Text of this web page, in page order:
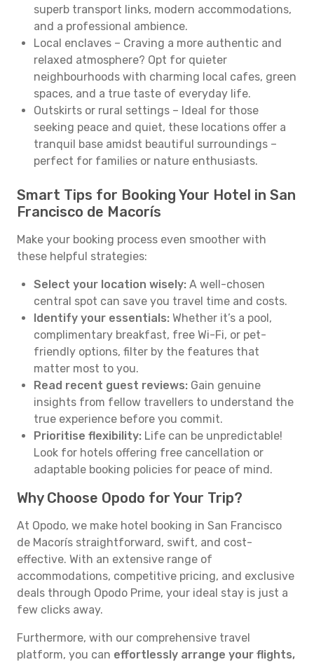
superb transport links, modern accommodations,
and a professional ambience.
Local enclaves – Craving a more authentic and
relaxed atmosphere? Opt for quieter
neighbourhoods with charming local cafes, green
spaces, and a true taste of everyday life.
Outskirts or rural settings – Ideal for those
seeking peace and quiet, these locations offer a
tranquil base amidst beautiful surroundings –
perfect for families or nature enthusiasts.
Smart Tips for Booking Your Hotel in San
Francisco de Macorís
Make your booking process even smoother with
these helpful strategies:
Select your location wisely: A well-chosen
central spot can save you travel time and costs.
Identify your essentials: Whether it’s a pool,
complimentary breakfast, free Wi-Fi, or pet-
friendly options, filter by the features that
matter most to you.
Read recent guest reviews: Gain genuine
insights from fellow travellers to understand the
true experience before you commit.
Prioritise flexibility: Life can be unpredictable!
Look for hotels offering free cancellation or
adaptable booking policies for peace of mind.
Why Choose Opodo for Your Trip?
At Opodo, we make hotel booking in San Francisco
de Macorís straightforward, swift, and cost-
effective. With an extensive range of
accommodations, competitive pricing, and exclusive
deals through Opodo Prime, your ideal stay is just a
few clicks away.
Furthermore, with our comprehensive travel
platform, you can effortlessly arrange your flights,